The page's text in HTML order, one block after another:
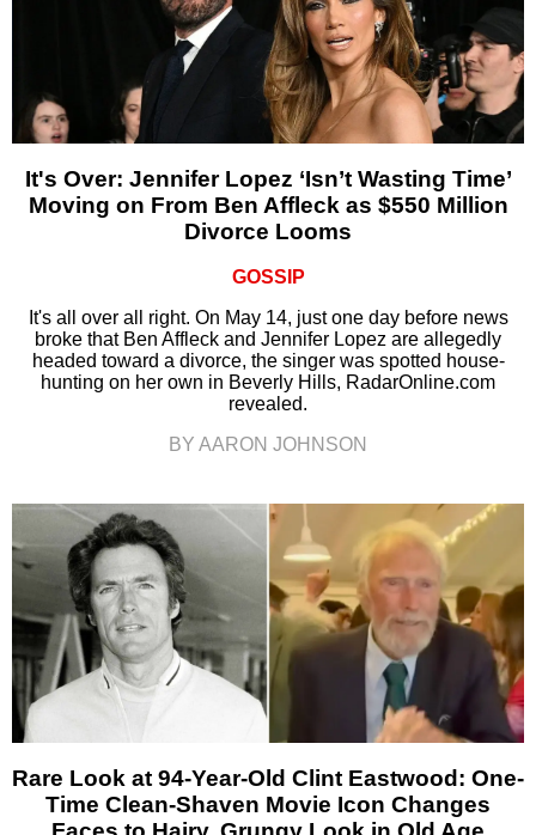
It's Over: Jennifer Lopez ‘Isn’t Wasting Time’
Moving on From Ben Affleck as $550 Million
Divorce Looms
GOSSIP
It's all over all right. On May 14, just one day before news
broke that Ben Affleck and Jennifer Lopez are allegedly
headed toward a divorce, the singer was spotted house-
hunting on her own in Beverly Hills, RadarOnline.com
revealed.
BY AARON JOHNSON
Rare Look at 94-Year-Old Clint Eastwood: One-
Time Clean-Shaven Movie Icon Changes